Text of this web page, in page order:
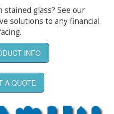
glass? See our
solutions to any financial
INFO
A QUOTE